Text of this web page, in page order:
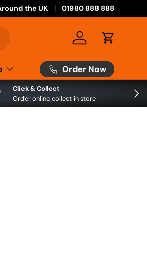
the UK 01980 888 888
Log in Cart
Order Now
Next
Click & Collect
Order online collect in store